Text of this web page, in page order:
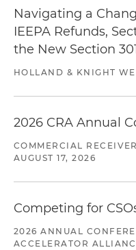
Navigating a
IEEPA Refunds,
the New Section
HOLLAND & KNIGHT
2026 CRA Annual
COMMERCIAL
AUGUST 17, 2026
Competing for
2026 ANNUAL
ACCELERATOR